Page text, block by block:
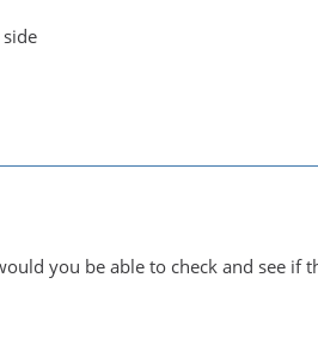
you be able to check and see if